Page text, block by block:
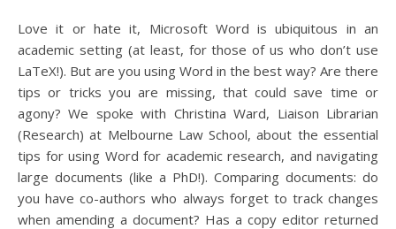
Love it or hate it, Microsoft Word is ubiquitous in an
academic setting (at least, for those of us who don’t use
LaTeX!). But are you using Word in the best way? Are there
tips or tricks you are missing, that could save time or
agony? We spoke with Christina Ward, Liaison Librarian
(Research) at Melbourne Law School, about the essential
tips for using Word for academic research, and navigating
large documents (like a PhD!). Comparing documents: do
you have co-authors who always forget to track changes
when amending a document? Has a copy editor returned